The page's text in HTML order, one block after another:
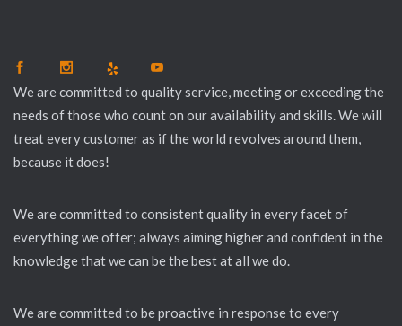
We are committed to quality service, meeting or exceeding the
needs of those who count on our availability and skills. We will
treat every customer as if the world revolves around them,
because it does!
We are committed to consistent quality in every facet of
everything we offer; always aiming higher and confident in the
knowledge that we can be the best at all we do.
We are committed to be proactive in response to every